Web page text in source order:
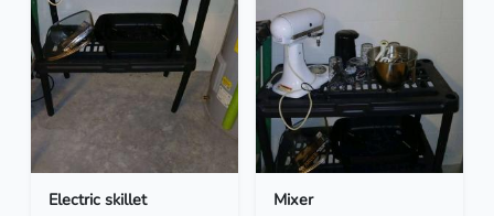
Electric skillet Mixer